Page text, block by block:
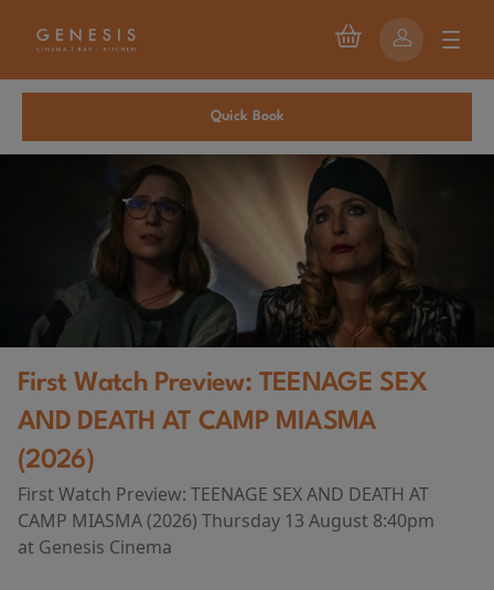
Quick Book
First Watch Preview: TEENAGE SEX
AND DEATH AT CAMP MIASMA
(2026)
First Watch Preview: TEENAGE SEX AND DEATH AT
CAMP MIASMA (2026) Thursday 13 August 8:40pm
at Genesis Cinema